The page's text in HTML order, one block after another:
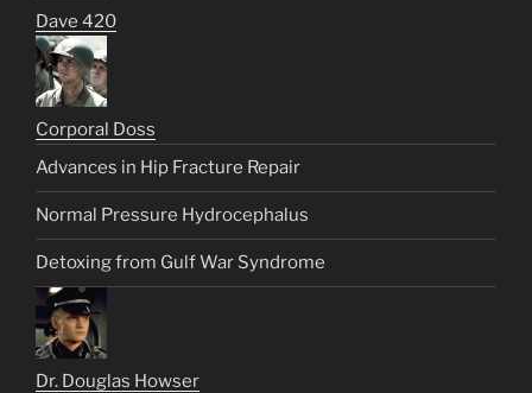
Dave 420
Corporal Doss
Advances in Hip Fracture Repair
Normal Pressure Hydrocephalus
Detoxing from Gulf War Syndrome
Dr. Douglas Howser